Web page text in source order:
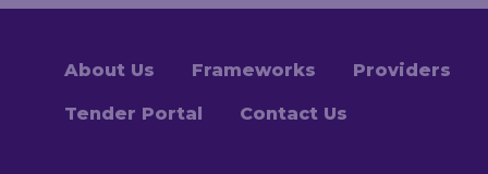
About Us Frameworks Providers
Tender Portal Contact Us